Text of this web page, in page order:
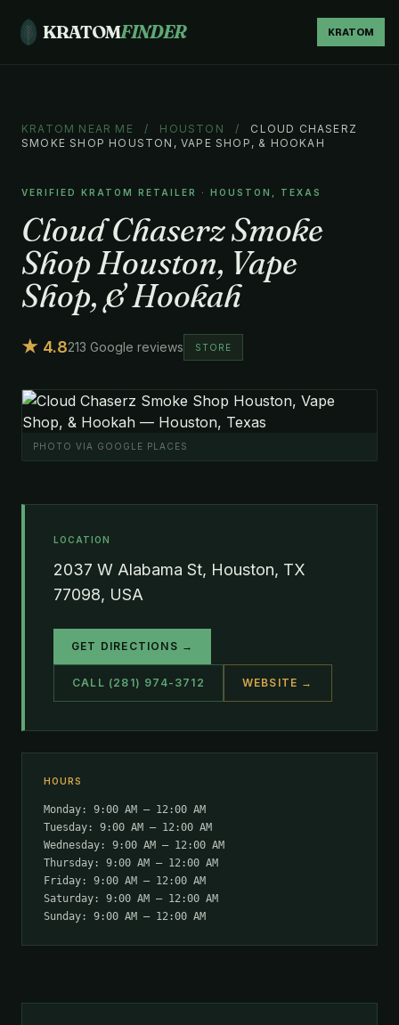
KRATOMFINDER KRATOM
KRATOM NEAR ME / HOUSTON /
CLOUD CHASERZ
SMOKE SHOP HOUSTON, VAPE SHOP, & HOOKAH
VERIFIED KRATOM RETAILER · HOUSTON, TEXAS
Cloud Chaserz Smoke
Shop Houston, Vape
Shop, & Hookah
★ 4.8213 Google reviews STORE
PHOTO VIA GOOGLE PLACES
LOCATION
2037 W Alabama St, Houston, TX
77098, USA
GET DIRECTIONS →
CALL (281) 974-3712 WEBSITE →
HOURS
Monday: 9:00 AM – 12:00 AM
Tuesday: 9:00 AM – 12:00 AM
Wednesday: 9:00 AM – 12:00 AM
Thursday: 9:00 AM – 12:00 AM
Friday: 9:00 AM – 12:00 AM
Saturday: 9:00 AM – 12:00 AM
Sunday: 9:00 AM – 12:00 AM